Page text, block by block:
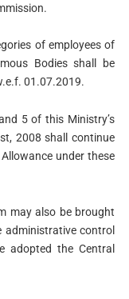
of employees of
Bodies shall be
01.07.2019.
5 of this Ministry’s
2008 shall continue
under these
may also be brought
control
adopted the Central